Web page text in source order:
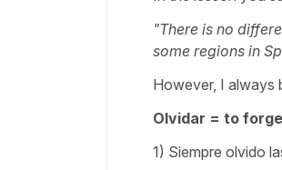
"There is no
some regions in
However, I always
Olvidar = to
1) Siempre olvido